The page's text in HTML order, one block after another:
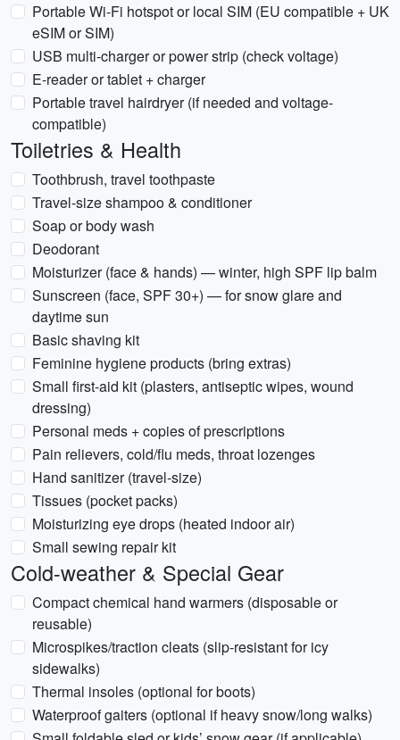
Portable Wi‑Fi hotspot or local SIM (EU compatible + UK
eSIM or SIM)
USB multi-charger or power strip (check voltage)
E-reader or tablet + charger
Portable travel hairdryer (if needed and voltage-
compatible)
Toiletries & Health
Toothbrush, travel toothpaste
Travel-size shampoo & conditioner
Soap or body wash
Deodorant
Moisturizer (face & hands) — winter, high SPF lip balm
Sunscreen (face, SPF 30+) — for snow glare and
daytime sun
Basic shaving kit
Feminine hygiene products (bring extras)
Small first-aid kit (plasters, antiseptic wipes, wound
dressing)
Personal meds + copies of prescriptions
Pain relievers, cold/flu meds, throat lozenges
Hand sanitizer (travel-size)
Tissues (pocket packs)
Moisturizing eye drops (heated indoor air)
Small sewing repair kit
Cold-weather & Special Gear
Compact chemical hand warmers (disposable or
reusable)
Microspikes/traction cleats (slip-resistant for icy
sidewalks)
Thermal insoles (optional for boots)
Waterproof gaiters (optional if heavy snow/long walks)